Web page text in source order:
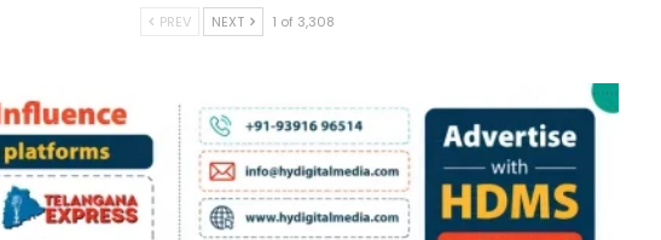
PREV NEXT 1 of 3,308